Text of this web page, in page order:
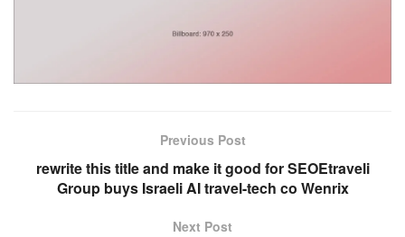
Previous Post
rewrite this title and make it good for SEOEtraveli
Group buys Israeli AI travel-tech co Wenrix
Next Post